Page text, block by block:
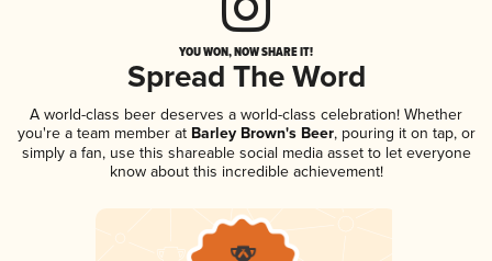
YOU WON, NOW SHARE IT!
Spread The Word
A world-class beer deserves a world-class celebration! Whether
you're a team member atBarley Brown's Beer, pouring it on tap, or
simply a fan, use this shareable social media asset to let everyone
know about this incredible achievement!